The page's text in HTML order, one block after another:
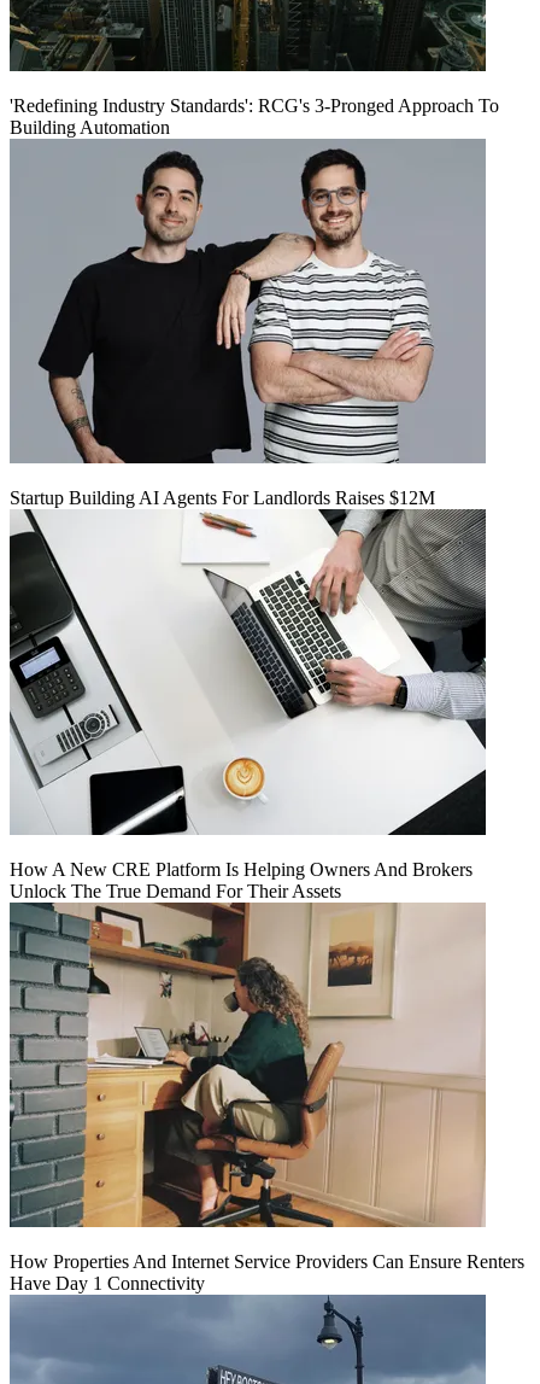
'Redefining Industry Standards': RCG's 3-Pronged Approach To
Building Automation
Startup Building AI Agents For Landlords Raises $12M
How A New CRE Platform Is Helping Owners And Brokers
Unlock The True Demand For Their Assets
How Properties And Internet Service Providers Can Ensure Renters
Have Day 1 Connectivity